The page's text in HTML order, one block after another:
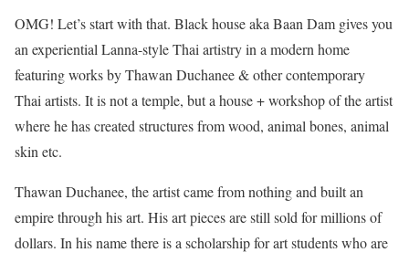
OMG! Let’s start with that. Black house aka Baan Dam gives you
an experiential Lanna-style Thai artistry in a modern home
featuring works by Thawan Duchanee & other contemporary
Thai artists. It is not a temple, but a house + workshop of the artist
where he has created structures from wood, animal bones, animal
skin etc.
Thawan Duchanee, the artist came from nothing and built an
empire through his art. His art pieces are still sold for millions of
dollars. In his name there is a scholarship for art students who are